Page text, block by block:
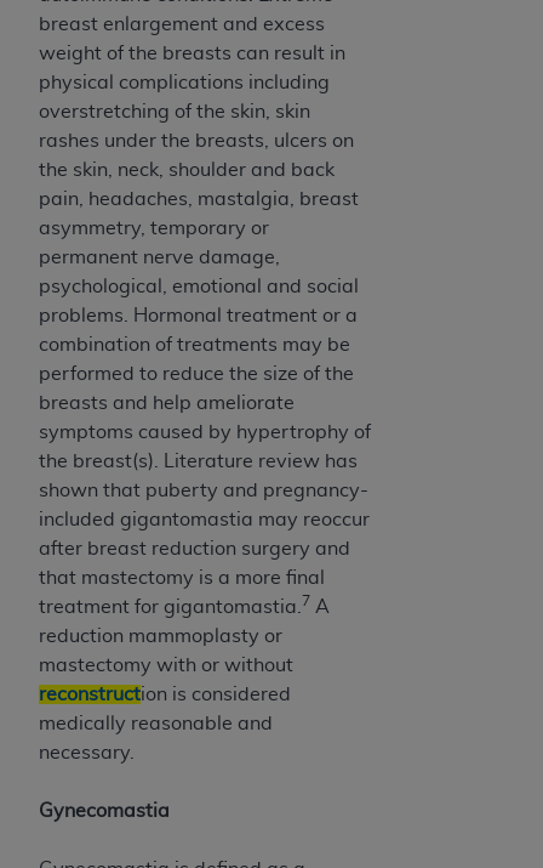
breast enlargement and excess
weight of the breasts can result in
physical complications including
overstretching of the skin, skin
rashes under the breasts, ulcers on
the skin, neck, shoulder and back
pain, headaches, mastalgia, breast
asymmetry, temporary or
permanent nerve damage,
psychological, emotional and social
problems. Hormonal treatment or a
combination of treatments may be
performed to reduce the size of the
breasts and help ameliorate
symptoms caused by hypertrophy of
the breast(s). Literature review has
shown that puberty and pregnancy-
included gigantomastia may reoccur
after breast reduction surgery and
that mastectomy is a more final
treatment for gigantomastia. 7 A
reduction mammoplasty or
mastectomy with or without
reconstruction is considered
medically reasonable and
necessary.
Gynecomastia